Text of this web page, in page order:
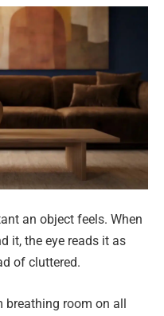
an object feels. When
it, the eye reads it as
of cluttered.
breathing room on all